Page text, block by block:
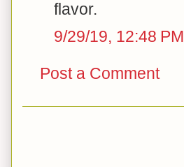
flavor.
9/29/19, 12:48 PM
Post a Comment